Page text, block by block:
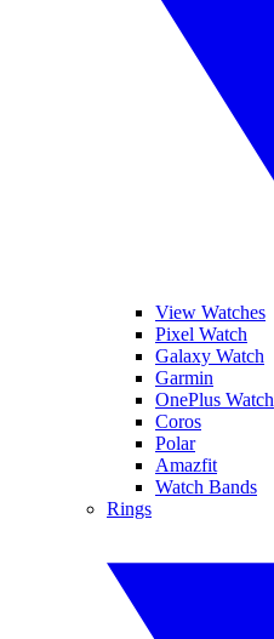
View Watches
Pixel Watch
Galaxy Watch
Garmin
OnePlus Watch
Coros
Polar
Amazfit
Watch Bands
Rings